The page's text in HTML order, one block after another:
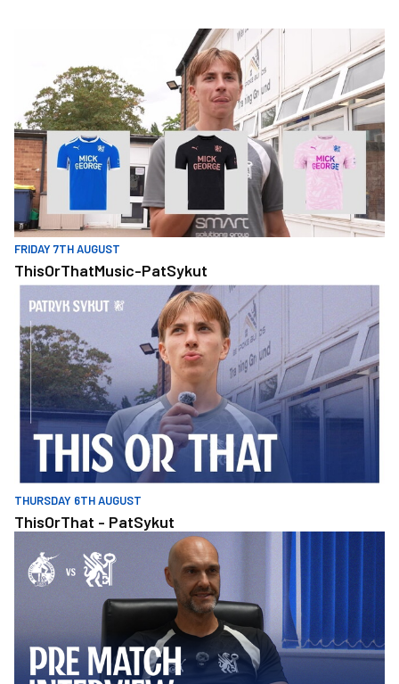
FRIDAY 7TH AUGUST
ThisOrThatMusic-PatSykut
ThisOrThat - PatSykut
THURSDAY 6TH AUGUST
ThisOrThat - PatSykut
Williams Looks Ahead To Carabao Cup Tie